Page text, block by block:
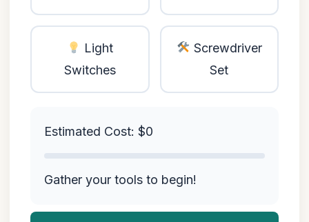
Light
Switches
Screwdriver
Set
Estimated Cost: $0
Gather your tools to begin!